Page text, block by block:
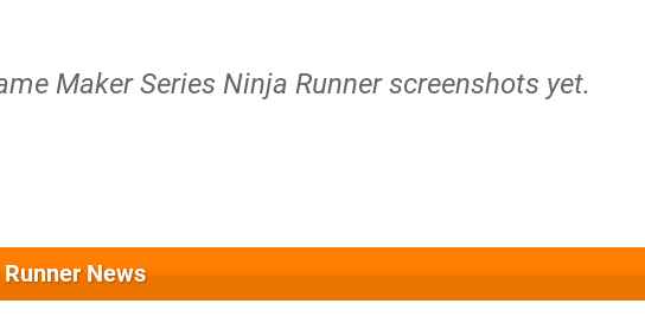
Maker Series Ninja Runner screenshots yet.
News